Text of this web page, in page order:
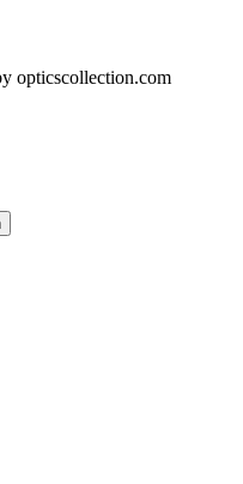
opticscollection.com